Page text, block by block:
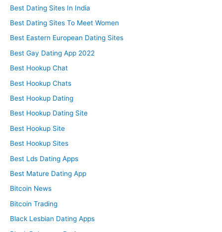
Best Dating Sites In India
Best Dating Sites To Meet Women
Best Eastern European Dating Sites
Best Gay Dating App 2022
Best Hookup Chat
Best Hookup Chats
Best Hookup Dating
Best Hookup Dating Site
Best Hookup Site
Best Hookup Sites
Best Lds Dating Apps
Best Mature Dating App
Bitcoin News
Bitcoin Trading
Black Lesbian Dating Apps